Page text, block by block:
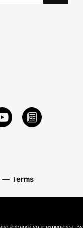
— Terms
enhance your experience. By